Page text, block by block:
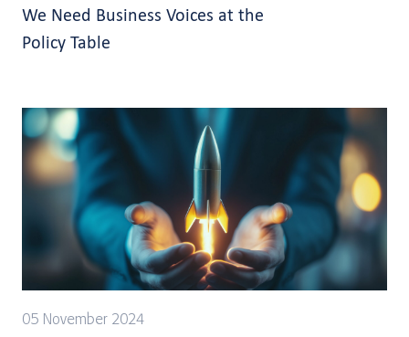
We Need Business Voices at the
Policy Table
05 November 2024